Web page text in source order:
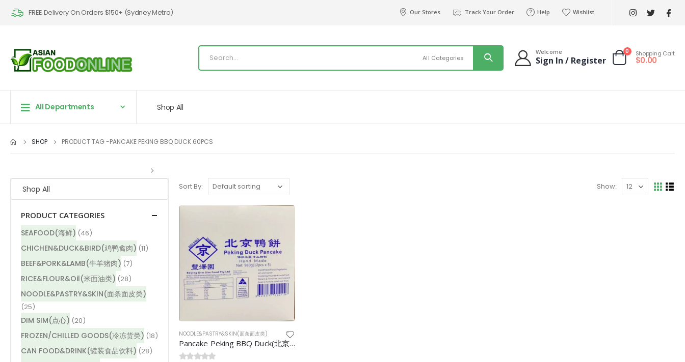
FREE Delivery On Orders $150+ (Sydney Metro) Our Stores Track Your Order Help Wishlist
All Categories
Welcome
Sign In / Register
0 Shopping Cart
$0.00
All Departments Shop All
SHOP PRODUCT TAG -PANCAKE PEKING BBQ DUCK 60PCS
Sort By: Show:
NOODLE&PASTRY&SKIN(面条面皮类)
Pancake Peking BBQ Duck(北京烤鸭卷饼) 5doz
Shop All
PRODUCT CATEGORIES
SEAFOOD(海鲜) (46)
CHICHEN&DUCK&BIRD(鸡鸭禽肉) (11)
BEEF&PORK&LAMB(牛羊猪肉) (7)
RICE&FLOUR&Oil(米面油类) (28)
NOODLE&PASTRY&SKIN(面条面皮类)
(25)
DIM SIM(点心) (20)
FROZEN/CHILLED GOODS(冷冻货类) (18)
CAN FOOD&DRINK(罐装食品饮料) (28)